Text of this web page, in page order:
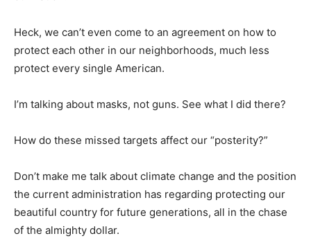
Heck, we can’t even come to an agreement on how to
protect each other in our neighborhoods, much less
protect every single American.
I’m talking about masks, not guns. See what I did there?
How do these missed targets affect our “posterity?”
Don’t make me talk about climate change and the position
the current administration has regarding protecting our
beautiful country for future generations, all in the chase
of the almighty dollar.